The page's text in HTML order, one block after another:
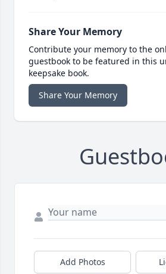
Share Your Memory
Contribute your memory to the
guestbook to be featured in this
keepsake book.
Share Your Memory
Add Photos